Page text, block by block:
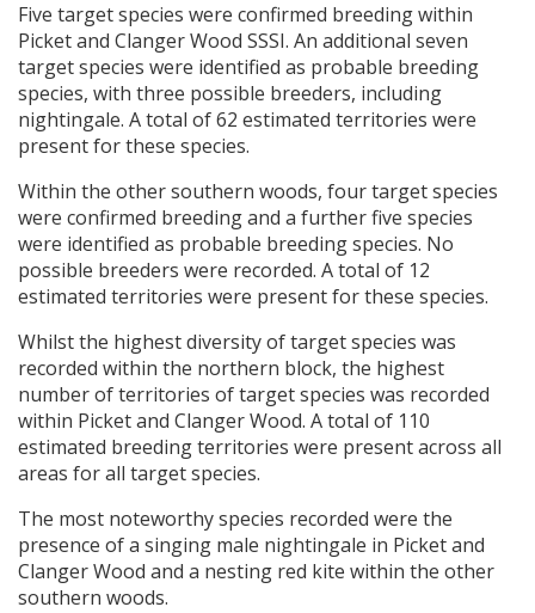
Five target species were confirmed breeding within
Picket and Clanger Wood SSSI. An additional seven
target species were identified as probable breeding
species, with three possible breeders, including
nightingale. A total of 62 estimated territories were
present for these species.
Within the other southern woods, four target species
were confirmed breeding and a further five species
were identified as probable breeding species. No
possible breeders were recorded. A total of 12
estimated territories were present for these species.
Whilst the highest diversity of target species was
recorded within the northern block, the highest
number of territories of target species was recorded
within Picket and Clanger Wood. A total of 110
estimated breeding territories were present across all
areas for all target species.
The most noteworthy species recorded were the
presence of a singing male nightingale in Picket and
Clanger Wood and a nesting red kite within the other
southern woods.